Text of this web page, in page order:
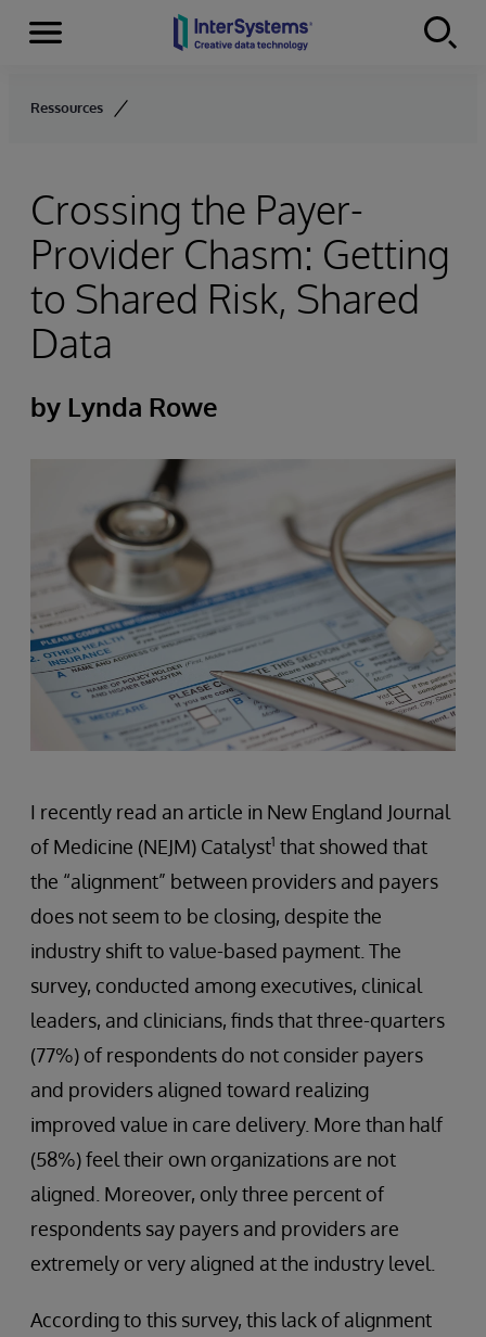
Skip to content
Menu
Ressources
Crossing the Payer-
Provider Chasm: Getting
to Shared Risk, Shared
Data
by Lynda Rowe
I recently read an article in New England Journal
of Medicine (NEJM) Catalyst1 that showed that
the “alignment” between providers and payers
does not seem to be closing, despite the
industry shift to value-based payment. The
survey, conducted among executives, clinical
leaders, and clinicians, finds that three-quarters
(77%) of respondents do not consider payers
and providers aligned toward realizing
improved value in care delivery. More than half
(58%) feel their own organizations are not
aligned. Moreover, only three percent of
respondents say payers and providers are
extremely or very aligned at the industry level.
According to this survey, this lack of alignment